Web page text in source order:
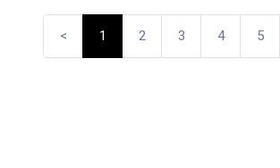
< 1 2 3 4 5